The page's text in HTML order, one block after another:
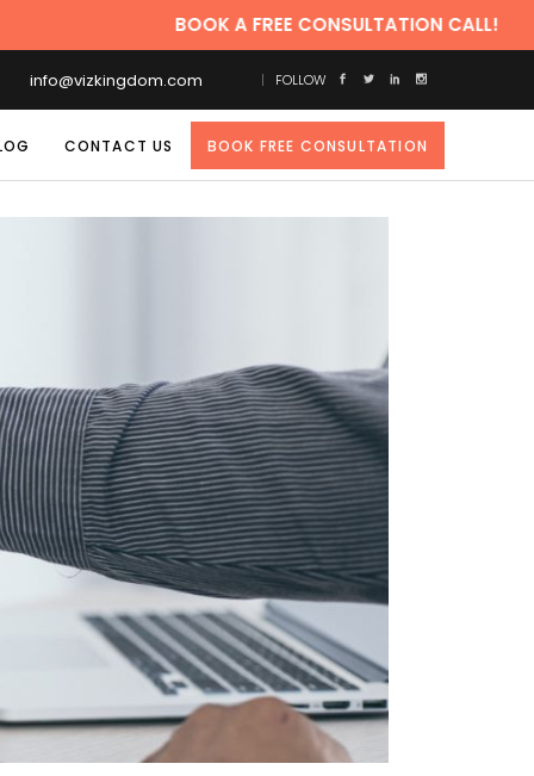
BOOK A FREE CONSULTATION CALL!
info@vizkingdom.com FOLLOW
CONTACT US BOOK FREE CONSULTATION